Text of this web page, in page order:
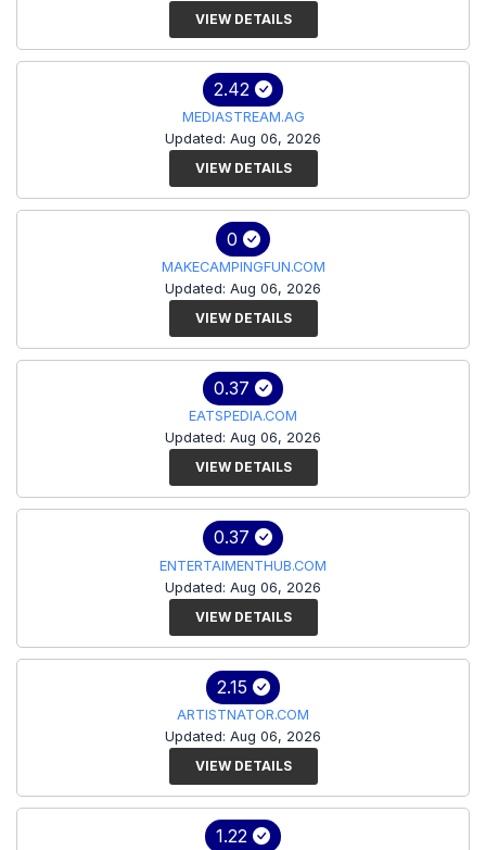
VIEW DETAILS
2.42
MEDIASTREAM.AG
Updated: Aug 06, 2026
VIEW DETAILS
0
MAKECAMPINGFUN.COM
Updated: Aug 06, 2026
VIEW DETAILS
0.37
EATSPEDIA.COM
Updated: Aug 06, 2026
VIEW DETAILS
0.37
ENTERTAIMENTHUB.COM
Updated: Aug 06, 2026
VIEW DETAILS
2.15
ARTISTNATOR.COM
Updated: Aug 06, 2026
VIEW DETAILS
1.22